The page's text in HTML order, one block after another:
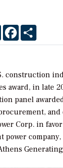
X Facebook
construction
award, in late
panel
Corp. in
company,
Generating